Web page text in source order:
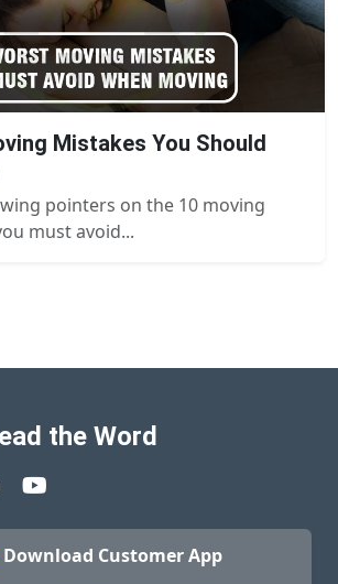
Mistakes You Should
pointers on the 10 moving
must avoid...
the Word
Download Customer App